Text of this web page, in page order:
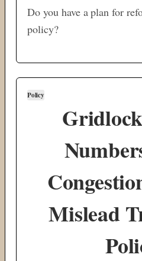
Do you have a plan for
policy?
Policy
Mislead